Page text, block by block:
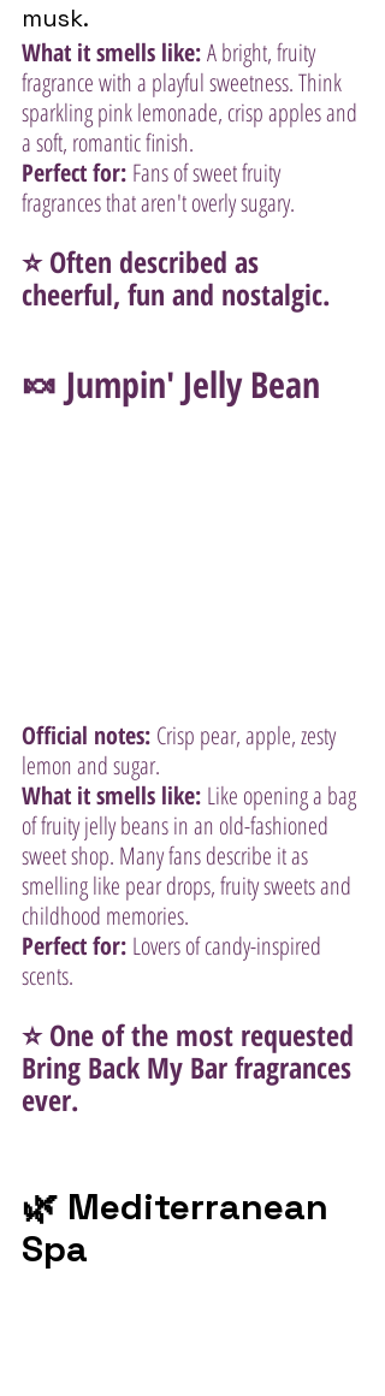
musk.
What it smells like: A bright, fruity
fragrance with a playful sweetness. Think
sparkling pink lemonade, crisp apples and
a soft, romantic finish.
Perfect for: Fans of sweet fruity
fragrances that aren't overly sugary.
⭐ Often described as
cheerful, fun and nostalgic.
🍬 Jumpin' Jelly Bean
Official notes: Crisp pear, apple, zesty
lemon and sugar.
What it smells like: Like opening a bag
of fruity jelly beans in an old-fashioned
sweet shop. Many fans describe it as
smelling like pear drops, fruity sweets and
childhood memories.
Perfect for: Lovers of candy-inspired
scents.
⭐ One of the most requested
Bring Back My Bar fragrances
ever.
🌿 Mediterranean
Spa